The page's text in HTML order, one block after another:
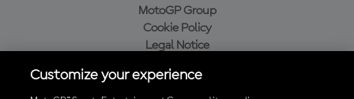
MotoGP Group
Cookie Policy
Legal Notice
Purchase Policy
Customize your experience